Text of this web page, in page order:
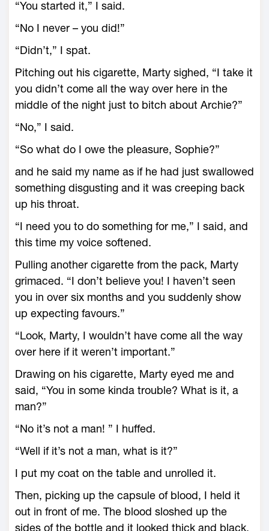
“You started it,” I said.
“No I never – you did!”
“Didn’t,” I spat.
Pitching out his cigarette, Marty sighed, “I take it
you didn’t come all the way over here in the
middle of the night just to bitch about Archie?”
“No,” I said.
“So what do I owe the pleasure, Sophie?”
and he said my name as if he had just swallowed
something disgusting and it was creeping back
up his throat.
“I need you to do something for me,” I said, and
this time my voice softened.
Pulling another cigarette from the pack, Marty
grimaced. “I don’t believe you! I haven’t seen
you in over six months and you suddenly show
up expecting favours.”
“Look, Marty, I wouldn’t have come all the way
over here if it weren’t important.”
Drawing on his cigarette, Marty eyed me and
said, “You in some kinda trouble? What is it, a
man?”
“No it’s not a man! ” I huffed.
“Well if it’s not a man, what is it?”
I put my coat on the table and unrolled it.
Then, picking up the capsule of blood, I held it
out in front of me. The blood sloshed up the
sides of the bottle and it looked thick and black.